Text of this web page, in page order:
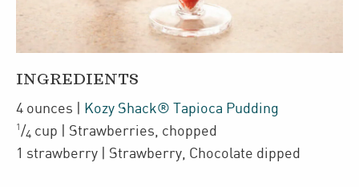
INGREDIENTS
4 ounces Kozy Shack® Tapioca Pudding
1 /4 cup | Strawberries chopped
1 strawberry | Strawberry Chocolate dipped